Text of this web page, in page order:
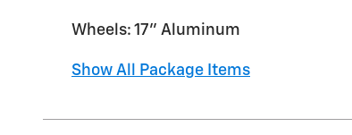
Wheels: 17" Aluminum
Show All Package Items